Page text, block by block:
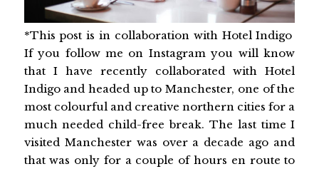
*This post is in collaboration with Hotel Indigo
If you follow me on Instagram you will know
that I have recently collaborated with Hotel
Indigo and headed up to Manchester, one of the
most colourful and creative northern cities for a
much needed child-free break. The last time I
visited Manchester was over a decade ago and
that was only for a couple of hours en route to